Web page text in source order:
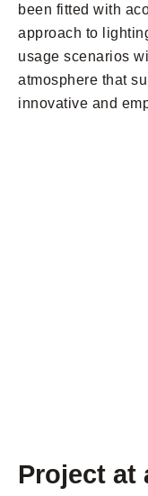
been fitted with
approach to
usage scenarios
atmosphere that
innovative and
Project at